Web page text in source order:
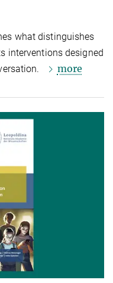
what distinguishes
interventions designed
more